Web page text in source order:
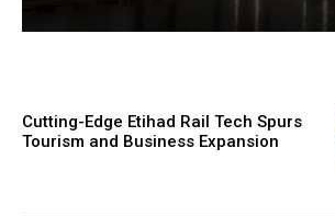
Cutting-Edge Etihad Rail Tech Spurs
Tourism and Business Expansion